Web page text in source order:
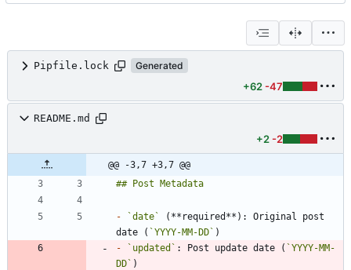
Pipfile.lock Generated
+62 -47
README.md
+2 -2
@@ -3,7 +3,7 @@
- `date`
(**required**): Original post
date ( `YYYY-MM-DD`
-
`updated` : Post update date ( `YYYY-MM-
DD`